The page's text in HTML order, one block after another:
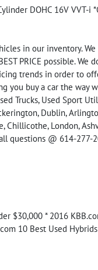
DOHC 16V VVT-i
in our inventory.
PRICE possible. We
trends in order to
buy a car the way
Trucks, Used Sport
Dublin,
London,
questions @ 614-
$30,000 * 2016
10 Best Used